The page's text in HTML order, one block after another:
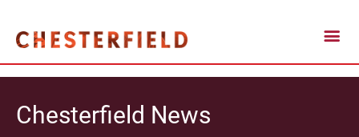
Chesterfield News